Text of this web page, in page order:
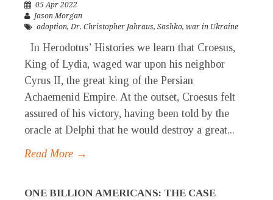
05 Apr 2022
Jason Morgan
adoption,Dr. Christopher Jahraus, Sashko, war in Ukraine
In Herodotus’ Histories we learn that Croesus,
King of Lydia, waged war upon his neighbor
Cyrus II, the great king of the Persian
Achaemenid Empire. At the outset, Croesus felt
assured of his victory, having been told by the
oracle at Delphi that he would destroy a great...
Read More →
ONE BILLION AMERICANS: THE CASE